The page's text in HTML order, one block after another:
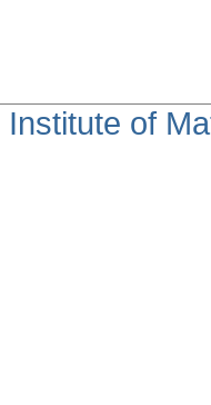
Institute of